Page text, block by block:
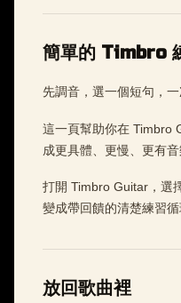
簡單的 Timbro
先調音，選一個短句，一
這一頁幫助你在 Timbro
成更具體、更慢、更有音
打開 Timbro Guitar，選
變成帶回饋的清楚練習循
放回歌曲裡